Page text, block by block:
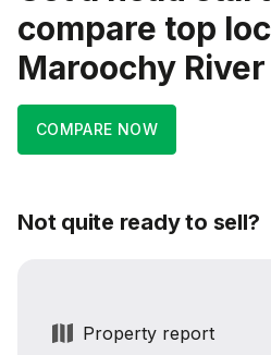
compare top
Maroochy River
COMPARE NOW
Not quite ready to sell?
Property report